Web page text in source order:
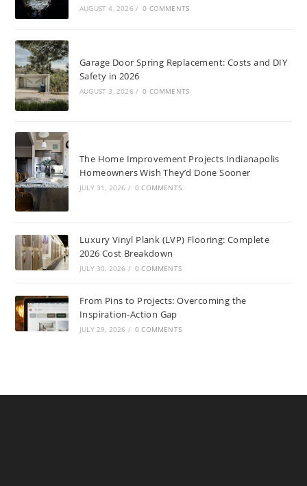
AUGUST 4, 2026 / 0 COMMENTS
Garage Door Spring Replacement: Costs and DIY
Safety in 2026
AUGUST 3, 2026 / 0 COMMENTS
The Home Improvement Projects Indianapolis
Homeowners Wish They’d Done Sooner
JULY 31, 2026 / 0 COMMENTS
Luxury Vinyl Plank (LVP) Flooring: Complete
2026 Cost Breakdown
JULY 30, 2026 / 0 COMMENTS
From Pins to Projects: Overcoming the
Inspiration-Action Gap
JULY 29, 2026 / 0 COMMENTS